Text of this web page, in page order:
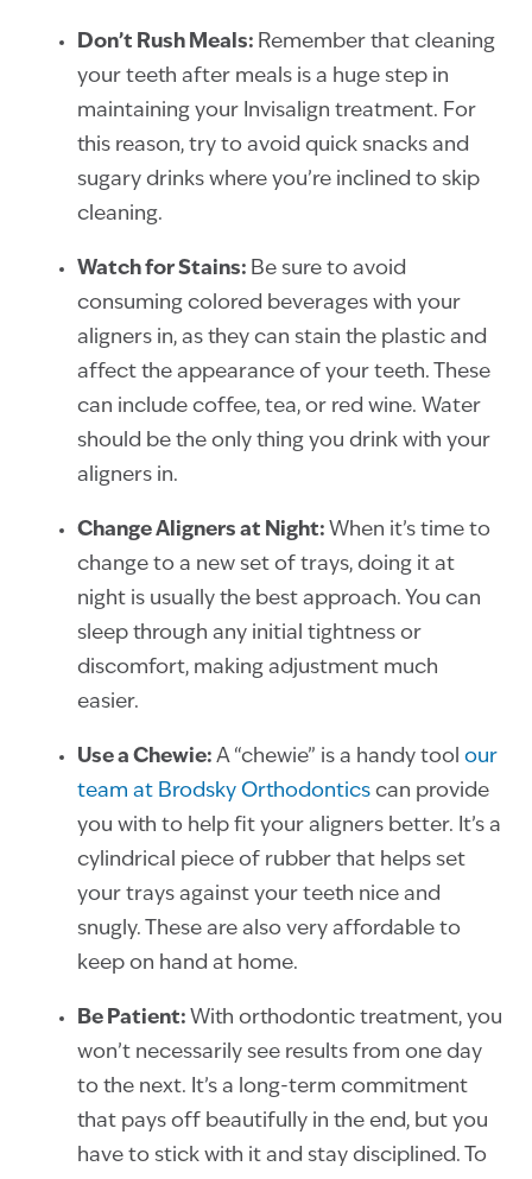
Don’t Rush Meals: Remember that cleaning
your teeth after meals is a huge step in
maintaining your Invisalign treatment. For
this reason, try to avoid quick snacks and
sugary drinks where you’re inclined to skip
cleaning.
Watch for Stains: Be sure to avoid
consuming colored beverages with your
aligners in, as they can stain the plastic and
affect the appearance of your teeth. These
can include coffee, tea, or red wine. Water
should be the only thing you drink with your
aligners in.
Change Aligners at Night: When it’s time to
change to a new set of trays, doing it at
night is usually the best approach. You can
sleep through any initial tightness or
discomfort, making adjustment much
easier.
Use a Chewie: A “chewie” is a handy tool our
team at Brodsky Orthodontics can provide
you with to help fit your aligners better. It’s a
cylindrical piece of rubber that helps set
your trays against your teeth nice and
snugly. These are also very affordable to
keep on hand at home.
Be Patient: With orthodontic treatment, you
won’t necessarily see results from one day
to the next. It’s a long-term commitment
that pays off beautifully in the end, but you
have to stick with it and stay disciplined. To